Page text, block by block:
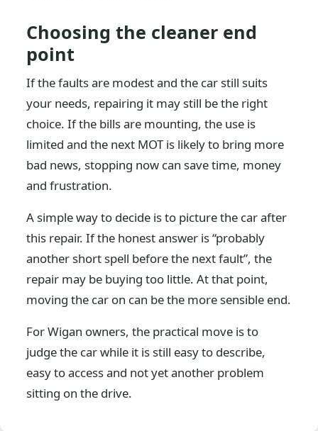
Choosing the cleaner end
point
If the faults are modest and the car still suits
your needs, repairing it may still be the right
choice. If the bills are mounting, the use is
limited and the next MOT is likely to bring more
bad news, stopping now can save time, money
and frustration.
A simple way to decide is to picture the car after
this repair. If the honest answer is “probably
another short spell before the next fault”, the
repair may be buying too little. At that point,
moving the car on can be the more sensible end.
For Wigan owners, the practical move is to
judge the car while it is still easy to describe,
easy to access and not yet another problem
sitting on the drive.